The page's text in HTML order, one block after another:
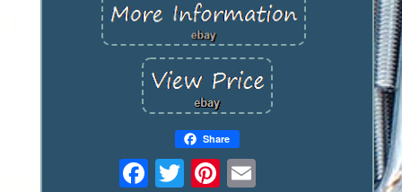
Share